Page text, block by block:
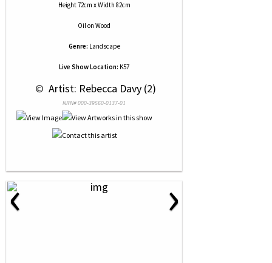
Height 72cm x Width 82cm
Oilon Wood
Genre: Landscape
Live Show Location: K57
© Artist: Rebecca Davy (2)
NRN# 000-39560-0137-01
‹ ›